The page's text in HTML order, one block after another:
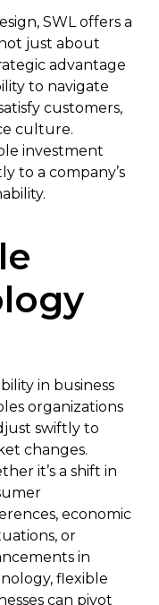
SWL offers a
just about
advantage
to navigate
customers,
culture.
investment
to a company’s
in business
organizations
swiftly to
changes.
it’s a shift in
economic
or
in
flexible
can pivot